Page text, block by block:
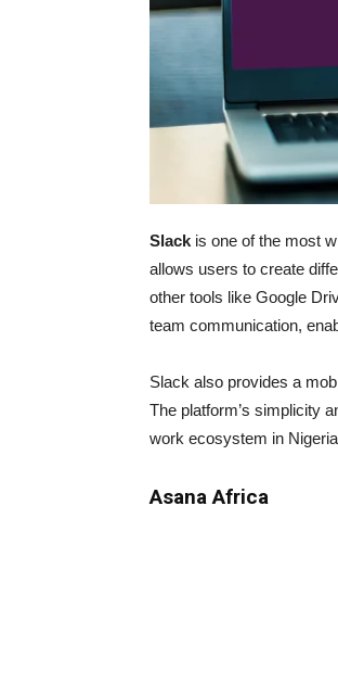
Slack is one of the most
allows users to create
other tools like Google
team communication,
Slack also provides a
The platform’s simplicity
work ecosystem in
Asana Africa